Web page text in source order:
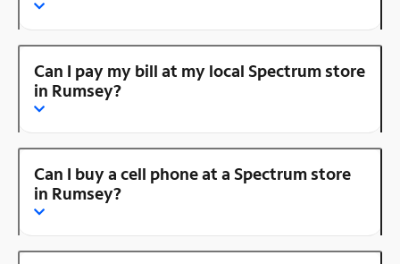
Can I pay my bill at my local Spectrum store
in Rumsey?
Can I buy a cell phone at a Spectrum store
in Rumsey?